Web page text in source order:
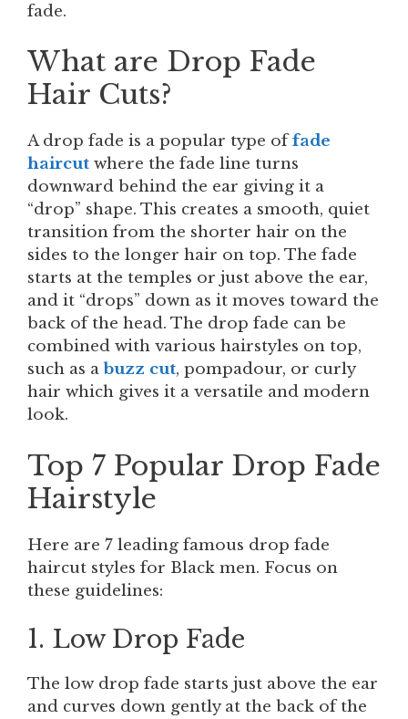
fade.
What are Drop Fade
Hair Cuts?
A drop fade is a popular type offade
haircut where the fade line turns
downward behind the ear giving it a
“drop” shape. This creates a smooth, quiet
transition from the shorter hair on the
sides to the longer hair on top. The fade
starts at the temples or just above the ear,
and it “drops” down as it moves toward the
back of the head. The drop fade can be
combined with various hairstyles on top,
such as abuzz cut, pompadour, or curly
hair which gives it a versatile and modern
look.
Top 7 Popular Drop Fade
Hairstyle
Here are 7 leading famous drop fade
haircut styles for Black men. Focus on
these guidelines:
1. Low Drop Fade
The low drop fade starts just above the ear
and curves down gently at the back of the